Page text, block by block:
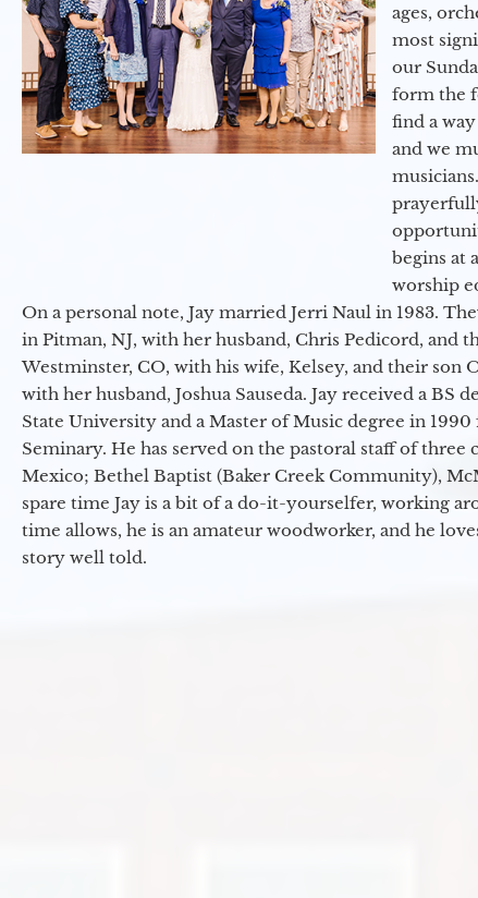
ages,
most
our
form the
find a
and we
begins at
worship
On a personal note, Jay married Jerri Naul in 1983.
in Pitman, NJ, with her husband, Chris Pedicord, and
Westminster, CO, with his wife, Kelsey, and their son
with her husband, Joshua Sauseda. Jay received a
State University and a Master of Music degree in
Seminary. He has served on the pastoral staff of three
Mexico; Bethel Baptist (Baker Creek Community),
spare time Jay is a bit of a do-it-yourselfer, working
time allows, he is an amateur woodworker, and he
story well told.